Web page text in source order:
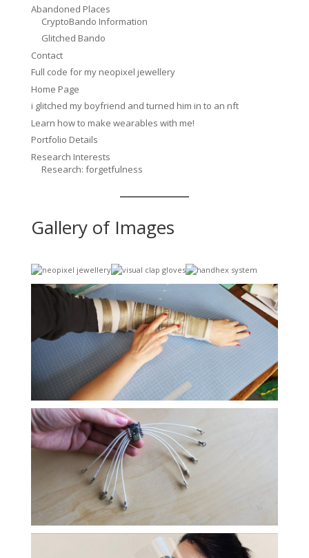
Abandoned Places
CryptoBando Information
Glitched Bando
Contact
Full code for my neopixel jewellery
Home Page
i glitched my boyfriend and turned him in to an nft
Learn how to make wearables with me!
Portfolio Details
Research Interests
Research: forgetfulness
Gallery of Images